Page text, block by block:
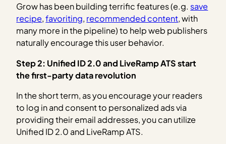
Grow has been building terrific features (e.g. save
recipe,favoriting, recommended content, with
many more in the pipeline) to help web publishers
naturally encourage this user behavior.
Step 2: Unified ID 2.0 and LiveRamp ATS start
the first-party data revolution
In the short term, as you encourage your readers
to log in and consent to personalized ads via
providing their email addresses, you can utilize
Unified ID 2.0 and LiveRamp ATS.